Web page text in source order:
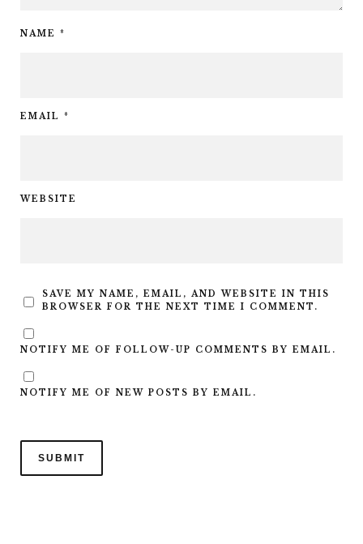
NAME *
EMAIL *
WEBSITE
SAVE MY NAME, EMAIL, AND WEBSITE IN THIS
BROWSER FOR THE NEXT TIME I COMMENT.
NOTIFY ME OF FOLLOW-UP COMMENTS BY EMAIL.
NOTIFY ME OF NEW POSTS BY EMAIL.